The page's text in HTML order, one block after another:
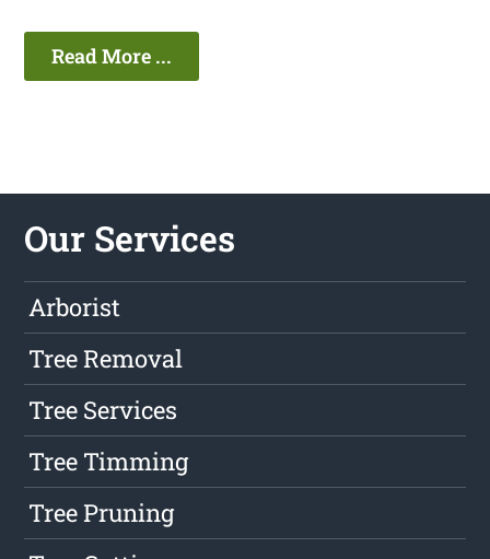
Read More ...
Our Services
Arborist
Tree Removal
Tree Services
Tree Timming
Tree Pruning